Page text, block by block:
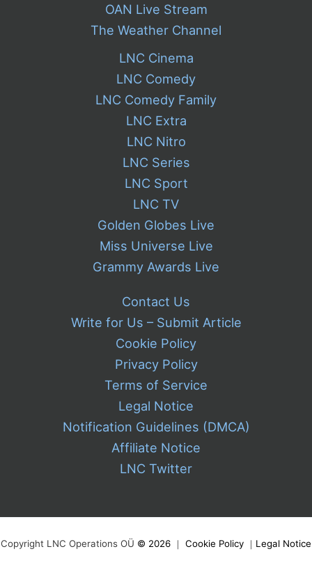
OAN Live Stream
The Weather Channel
LNC Cinema
LNC Comedy
LNC Comedy Family
LNC Extra
LNC Nitro
LNC Series
LNC Sport
LNC TV
Golden Globes Live
Miss Universe Live
Grammy Awards Live
Contact Us
Write for Us – Submit Article
Cookie Policy
Privacy Policy
Terms of Service
Legal Notice
Notification Guidelines (DMCA)
Affiliate Notice
LNC Twitter
Copyright LNC Operations OÜ © 2026 ｜ Cookie Policy ｜ Legal Notice